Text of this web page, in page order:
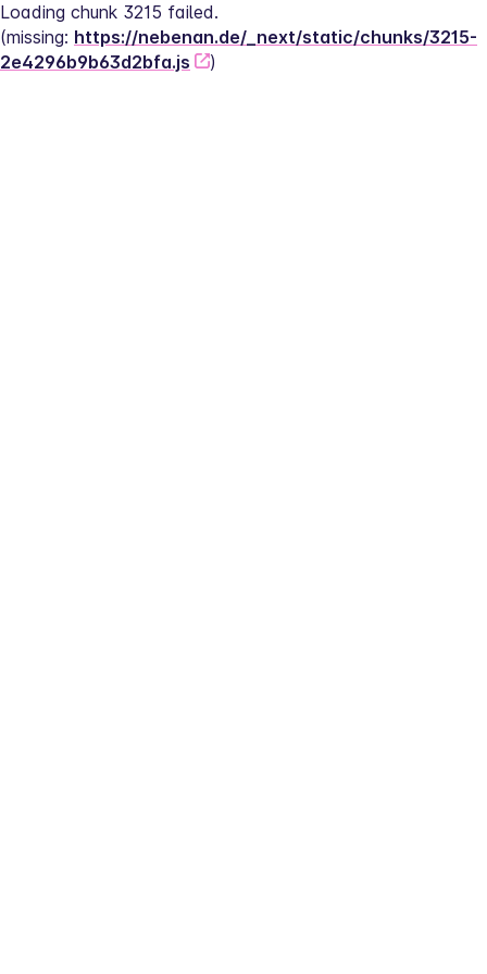
Loading chunk 3215 failed.
(missing: https://nebenan.de/_next/static/chunks/3215-
2e4296b9b63d2bfa.js
)